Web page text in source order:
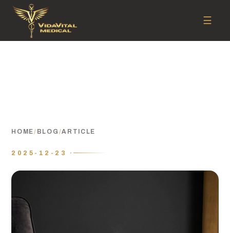
☰
HOME/ BLOG /ARTICLE
2025-12-23 ·